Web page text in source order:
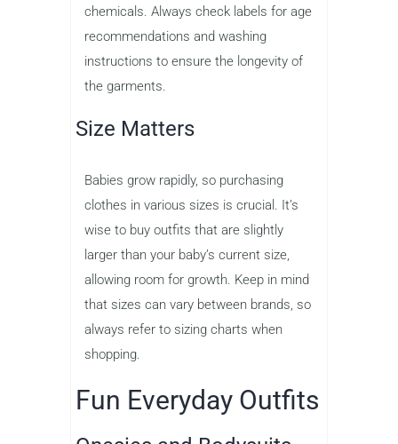
chemicals. Always check labels for age
recommendations and washing
instructions to ensure the longevity of
the garments.
Size Matters
Babies grow rapidly, so purchasing
clothes in various sizes is crucial. It’s
wise to buy outfits that are slightly
larger than your baby’s current size,
allowing room for growth. Keep in mind
that sizes can vary between brands, so
always refer to sizing charts when
shopping.
Fun Everyday Outfits